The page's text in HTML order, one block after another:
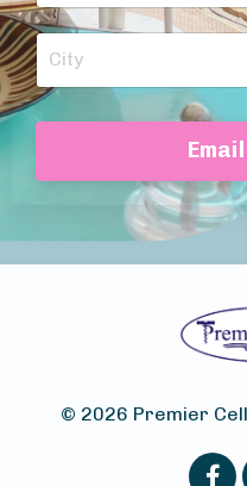
© 2026 Premier